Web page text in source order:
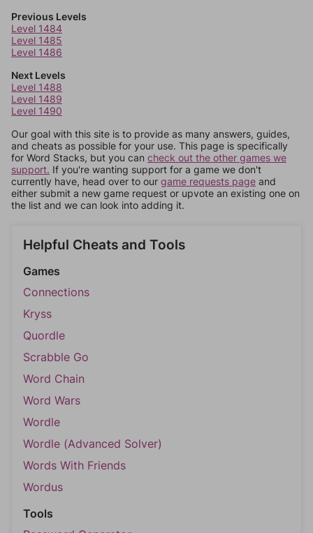
Previous Levels
Level 1484
Level 1485
Level 1486
Next Levels
Level 1488
Level 1489
Level 1490
Our goal with this site is to provide as many answers, guides,
and cheats as possible for your use. This page is specifically
for Word Stacks, but you can check out the other games we
support. If you're wanting support for a game we don't
currently have, head over to our game requests page and
either submit a new game request or upvote an existing one on
the list and we can look into adding it.
Helpful Cheats and Tools
Games
Connections
Kryss
Quordle
Scrabble Go
Word Chain
Word Wars
Wordle
Wordle (Advanced Solver)
Words With Friends
Wordus
Tools